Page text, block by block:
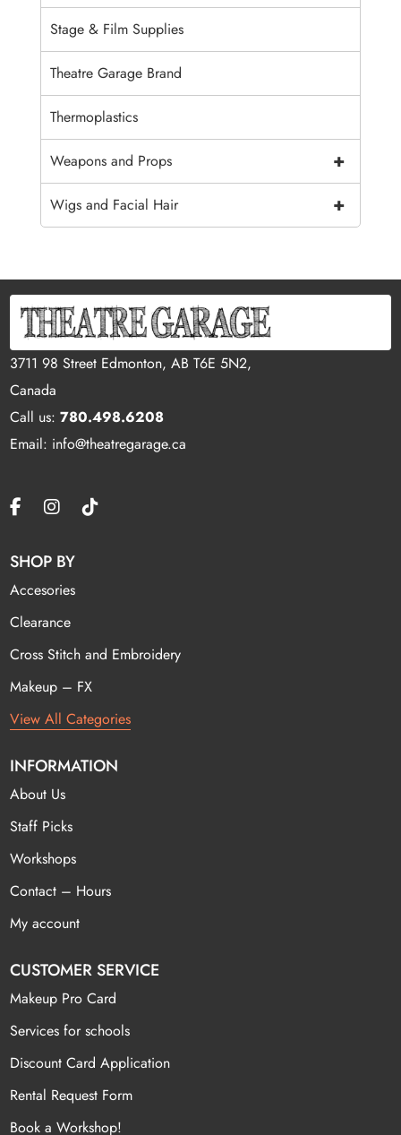
Stage & Film Supplies
Theatre Garage Brand
Thermoplastics
+
Weapons and Props
+
Wigs and Facial Hair
3711 98 Street Edmonton, AB T6E 5N2,
Canada
Call us:780.498.6208
Email: info@theatregarage.ca
SHOP BY
Accesories
Clearance
Cross Stitch and Embroidery
Makeup – FX
View All Categories
INFORMATION
About Us
Staff Picks
Workshops
Contact – Hours
My account
CUSTOMER SERVICE
Makeup Pro Card
Services for schools
Discount Card Application
Rental Request Form
Book a Workshop!